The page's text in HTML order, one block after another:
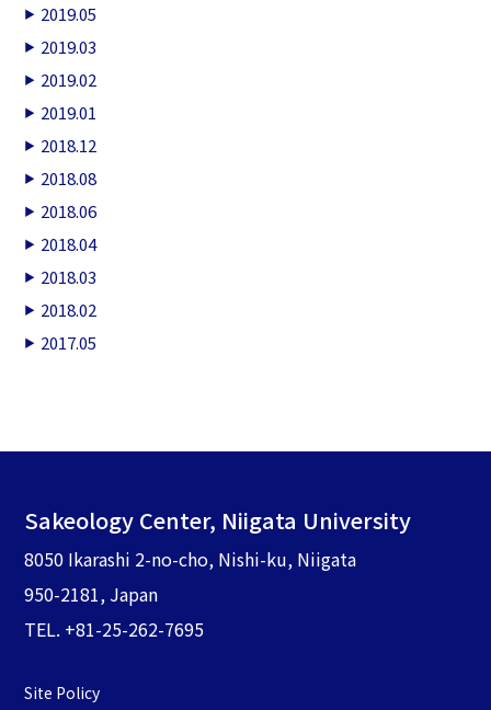
2019.05
2019.03
2019.02
2019.01
2018.12
2018.08
2018.06
2018.04
2018.03
2018.02
2017.05
Sakeology Center, Niigata University
8050 Ikarashi 2-no-cho, Nishi-ku, Niigata
950-2181, Japan
TEL. +81-25-262-7695
Site Policy